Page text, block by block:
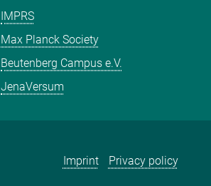
IMPRS
Max Planck Society
Beutenberg Campus e.V.
JenaVersum
Imprint Privacy policy